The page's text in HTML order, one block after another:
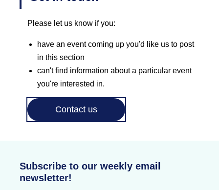
Please let us know if you:
have an event coming up you'd like us to post
in this section
can't find information about a particular event
you're interested in.
Contact us
Subscribe to our weekly email
newsletter!